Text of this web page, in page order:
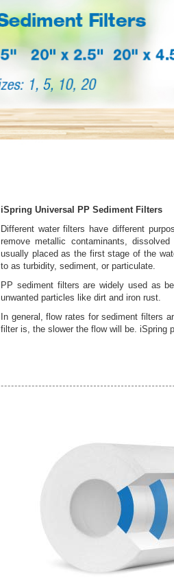
iSpring Universal PP Sediment Filters
Different water filters have different
remove metallic contaminants,
usually placed as the first stage of the
to as turbidity, sediment, or particulate.
PP sediment filters are widely used as
unwanted particles like dirt and iron rust.
In general, flow rates for sediment filters
filter is, the slower the flow will be. iSpring